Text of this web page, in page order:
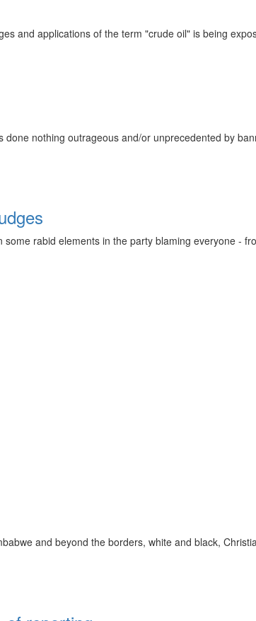
and applications of the term "crude oil" is being
nothing outrageous and/or unprecedented by
rabid elements in the party blaming everyone -
and beyond the borders, white and black,